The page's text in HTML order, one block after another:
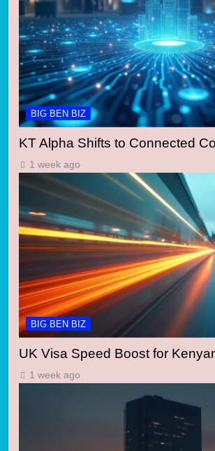
BIG BEN BIZ
KT Alpha Shifts to Connected
1 week ago
BIG BEN BIZ
UK Visa Speed Boost for
1 week ago